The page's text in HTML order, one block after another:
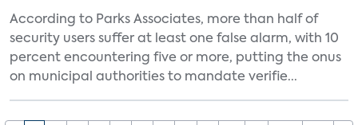
According to Parks Associates, more than half of
security users suffer at least one false alarm, with 10
percent encountering five or more, putting the onus
on municipal authorities to mandate verifie...